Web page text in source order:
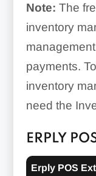
Note: The
inventory
payments.
inventory
need the
ERPLY
Erply POS